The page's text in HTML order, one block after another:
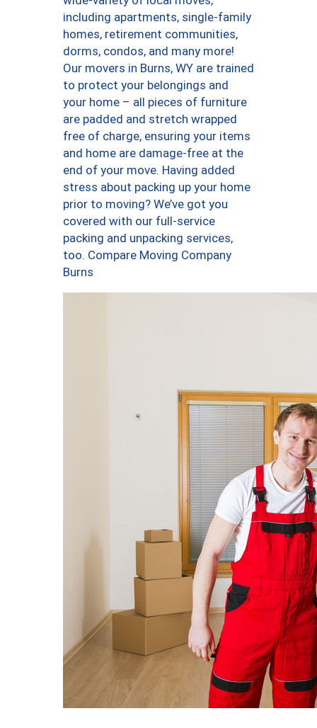
including apartments, single-family
homes, retirement communities,
dorms, condos, and many more!
Our movers in Burns, WY are trained
to protect your belongings and
your home – all pieces of furniture
are padded and stretch wrapped
free of charge, ensuring your items
and home are damage-free at the
end of your move. Having added
stress about packing up your home
prior to moving? We’ve got you
covered with our full-service
packing and unpacking services,
too. Compare Moving Company
Burns